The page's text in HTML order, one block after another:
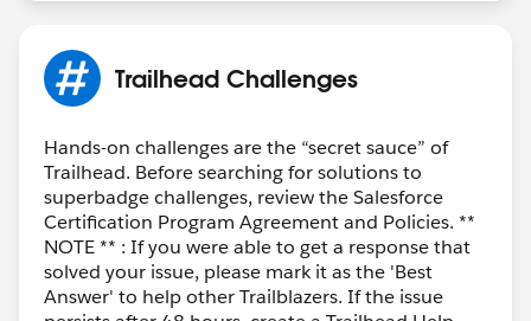
++TrailheadHelpFollowUp
Trailhead Challenges
Hands-on challenges are the “secret sauce” of
Trailhead. Before searching for solutions to
superbadge challenges, review the Salesforce
Certification Program Agreement and Policies. **
NOTE ** : If you were able to get a response that
solved your issue, please mark it as the 'Best
Answer' to help other Trailblazers. If the issue